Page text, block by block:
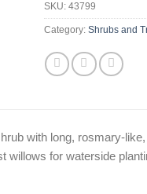
SKU: 43799
Category: Shrubs and
with long, rosmary-
willows for waterside